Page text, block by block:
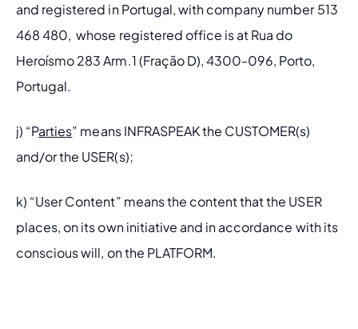
and registered in Portugal, with company number 513
468 480,  whose registered office is at Rua do
Heroísmo 283 Arm.1 (Fração D), 4300-096, Porto,
Portugal.
j) “Parties” means INFRASPEAK the CUSTOMER(s)
and/or the USER(s);
k) “User Content” means the content that the USER
places, on its own initiative and in accordance with its
conscious will, on the PLATFORM.